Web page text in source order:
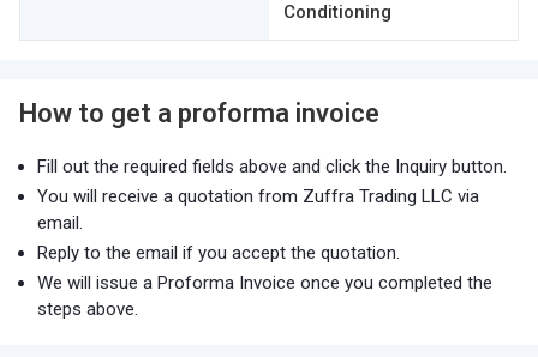
Conditioning
How to get a proforma invoice
Fill out the required fields above and click the Inquiry button.
You will receive a quotation from Zuffra Trading LLC via
email.
Reply to the email if you accept the quotation.
We will issue a Proforma Invoice once you completed the
steps above.